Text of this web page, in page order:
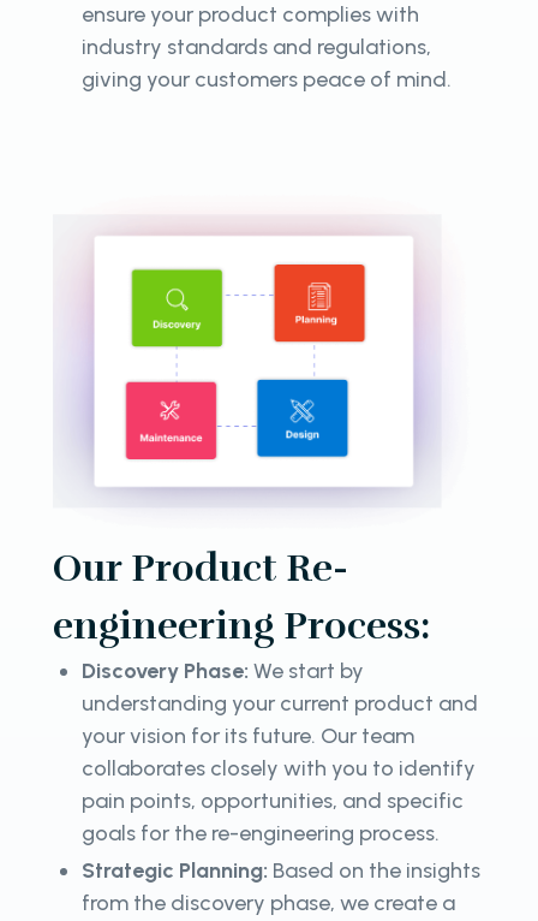
ensure your product complies with
industry standards and regulations,
giving your customers peace of mind.
Our Product Re-
engineering Process:
Discovery Phase: We start by
understanding your current product and
your vision for its future. Our team
collaborates closely with you to identify
pain points, opportunities, and specific
goals for the re-engineering process.
Strategic Planning: Based on the insights
from the discovery phase, we create a